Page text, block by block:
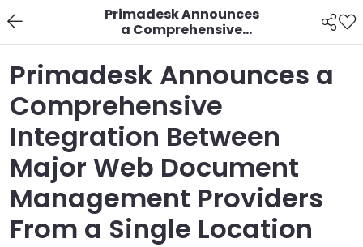
Primadesk Announces
a Comprehensive
Integration Between
Major Web Document
Management
Providers From a Single
Location
Primadesk Announces a
Comprehensive
Integration Between
Major Web Document
Management Providers
From a Single Location